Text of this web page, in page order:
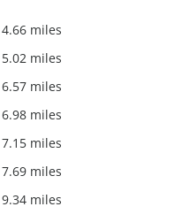
4.66 miles
5.02 miles
6.57 miles
6.98 miles
7.15 miles
7.69 miles
9.34 miles